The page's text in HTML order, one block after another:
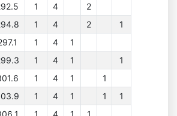
1 4
2
1 4 2
1
1 4
1
1 4 1
1
1 4 1
1
1 4 1 1
1